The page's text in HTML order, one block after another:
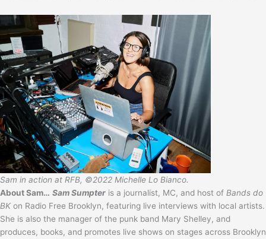
Sam in action at RFB, ©2022 Michelle Lo Bianco.
About Sam… Sam Sumpter is a journalist, MC, and host of Bands do
BK on Radio Free Brooklyn, featuring live interviews with local artists.
She is also the manager of the punk band Mary Shelley, and
produces, books, and promotes live shows on stages across Brooklyn